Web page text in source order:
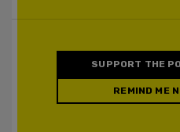
SUPPORT THE
REMIND ME